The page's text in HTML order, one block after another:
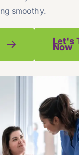
smoothly.
Let's
Now